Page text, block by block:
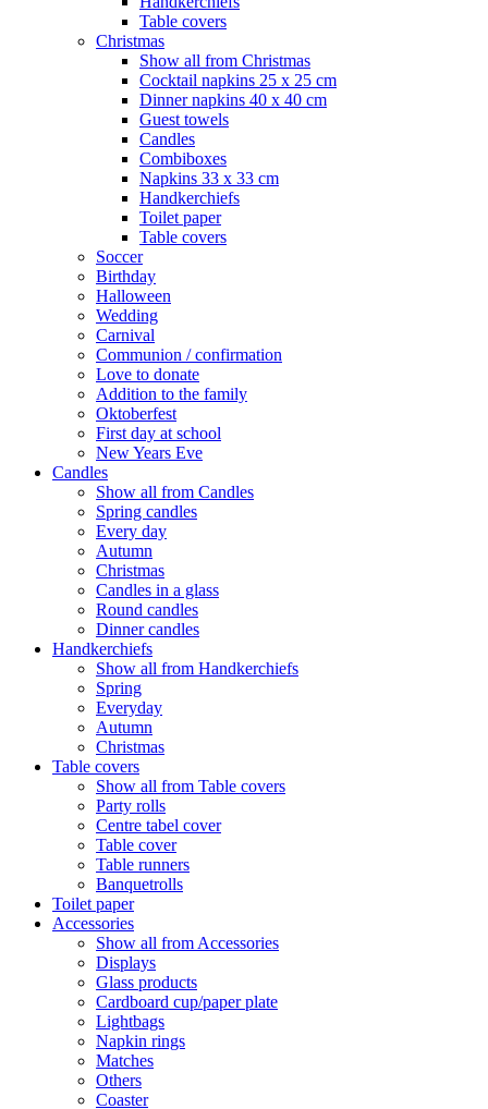
Table covers
Christmas
Show all from Christmas
Cocktail napkins 25 x 25 cm
Dinner napkins 40 x 40 cm
Guest towels
Candles
Combiboxes
Napkins 33 x 33 cm
Handkerchiefs
Toilet paper
Table covers
Soccer
Birthday
Halloween
Wedding
Carnival
Communion / confirmation
Love to donate
Addition to the family
Oktoberfest
First day at school
New Years Eve
Candles
Show all from Candles
Spring candles
Every day
Autumn
Christmas
Candles in a glass
Round candles
Dinner candles
Handkerchiefs
Show all from Handkerchiefs
Spring
Everyday
Autumn
Christmas
Table covers
Show all from Table covers
Party rolls
Centre tabel cover
Table cover
Table runners
Banquetrolls
Toilet paper
Accessories
Show all from Accessories
Displays
Glass products
Cardboard cup/paper plate
Lightbags
Napkin rings
Matches
Others
Coaster